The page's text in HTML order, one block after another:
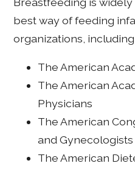
best way of feeding
organizations,
The American
The American
Physicians
The American
and Gynecologists
The American